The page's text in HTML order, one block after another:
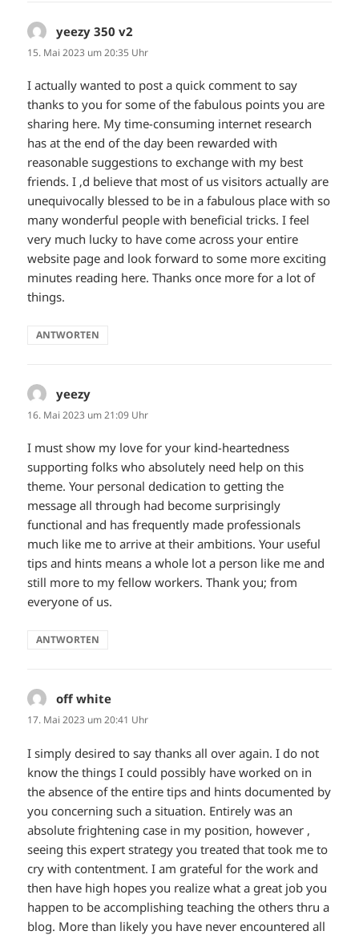
yeezy 350 v2
15. Mai 2023 um 20:35 Uhr
I actually wanted to post a quick comment to say
thanks to you for some of the fabulous points you are
sharing here. My time-consuming internet research
has at the end of the day been rewarded with
reasonable suggestions to exchange with my best
friends. I ‚d believe that most of us visitors actually are
unequivocally blessed to be in a fabulous place with so
many wonderful people with beneficial tricks. I feel
very much lucky to have come across your entire
website page and look forward to some more exciting
minutes reading here. Thanks once more for a lot of
things.
ANTWORTEN
yeezy
16. Mai 2023 um 21:09 Uhr
I must show my love for your kind-heartedness
supporting folks who absolutely need help on this
theme. Your personal dedication to getting the
message all through had become surprisingly
functional and has frequently made professionals
much like me to arrive at their ambitions. Your useful
tips and hints means a whole lot a person like me and
still more to my fellow workers. Thank you; from
everyone of us.
ANTWORTEN
off white
17. Mai 2023 um 20:41 Uhr
I simply desired to say thanks all over again. I do not
know the things I could possibly have worked on in
the absence of the entire tips and hints documented by
you concerning such a situation. Entirely was an
absolute frightening case in my position, however ,
seeing this expert strategy you treated that took me to
cry with contentment. I am grateful for the work and
then have high hopes you realize what a great job you
happen to be accomplishing teaching the others thru a
blog. More than likely you have never encountered all